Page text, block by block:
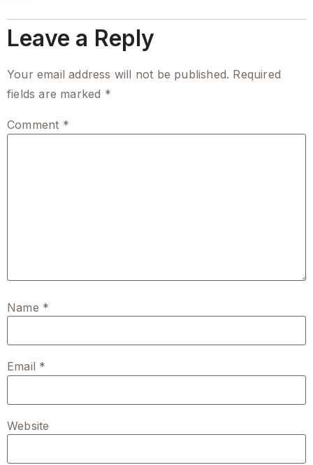
Leave a Reply
Your email address will not be published. Required
fields are marked *
Comment *
Name *
Email *
Website